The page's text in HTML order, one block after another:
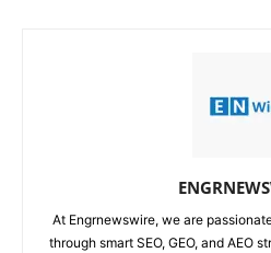
At Engrnewswire, we are
through smart SEO, GEO, and AEO